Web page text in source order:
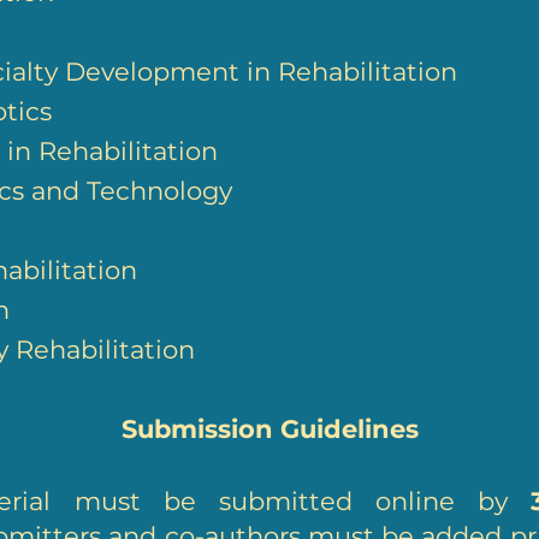
Development in Rehabilitation
Rehabilitation
and Technology
Rehabilitation
Submission Guidelines
must be submitted online by